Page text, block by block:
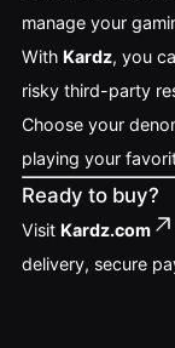
manage your
With Kardz, you
risky third-party
Choose your
playing your
Ready to buy?
Visit Kardz.com
delivery, secure